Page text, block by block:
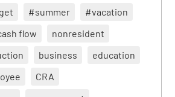
#summer
#vacation
flow
nonresident
business
education
CRA